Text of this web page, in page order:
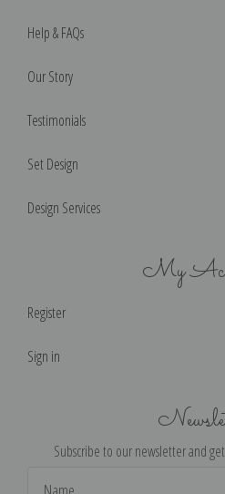
Help & FAQs
Our Story
Testimonials
Set Design
Design Services
My
Register
Sign in
Subscribe to our newsletter and